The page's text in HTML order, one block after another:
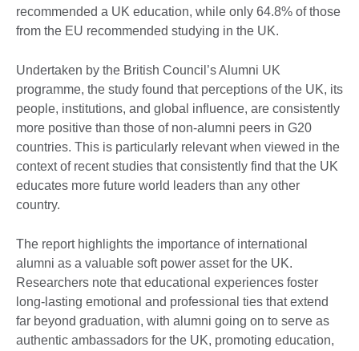
recommended a UK education, while only 64.8% of those
from the EU recommended studying in the UK.
Undertaken by the British Council’s Alumni UK
programme, the study found that perceptions of the UK, its
people, institutions, and global influence, are consistently
more positive than those of non-alumni peers in G20
countries. This is particularly relevant when viewed in the
context of recent studies that consistently find that the UK
educates more future world leaders than any other
country.
The report highlights the importance of international
alumni as a valuable soft power asset for the UK.
Researchers note that educational experiences foster
long-lasting emotional and professional ties that extend
far beyond graduation, with alumni going on to serve as
authentic ambassadors for the UK, promoting education,